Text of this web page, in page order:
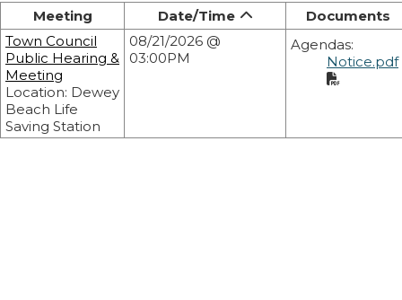
Meeting Date/Time
Documents
Town Council
Public Hearing &
Meeting
Location: Dewey
Beach Life
Saving Station
08/21/2026 @
03:00PM
Agendas:
Notice.pdf